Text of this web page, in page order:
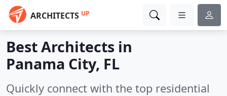
ARCHITECTS UP
Best Architects in
Panama City, FL
Quickly connect with the top residential